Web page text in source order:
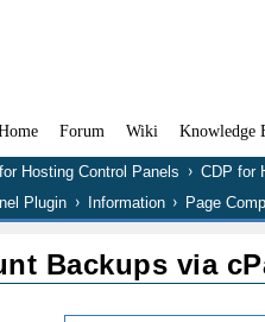
Forum Wiki Knowledge
Hosting Control Panels
CDP for
Plugin
Information Page
Backups via